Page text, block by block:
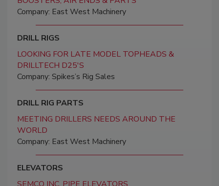
Company: East West Machinery
DRILL RIGS
LOOKING FOR LATE MODEL TOPHEADS &
DRILLTECH D25'S
Company: Spikes’s Rig Sales
DRILL RIG PARTS
MEETING DRILLERS NEEDS AROUND THE
WORLD
Company: East West Machinery
ELEVATORS